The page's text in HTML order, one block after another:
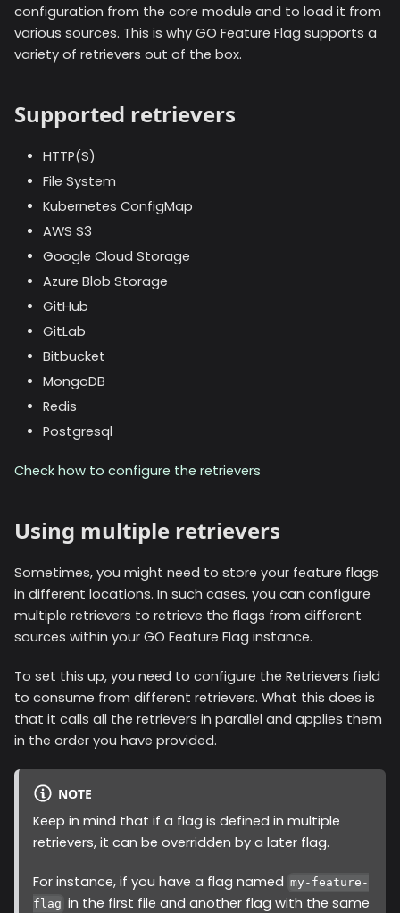
configuration from the core module and to load it from
various sources. This is why GO Feature Flag supports a
variety of retrievers out of the box.
Supported retrievers
HTTP(S)
File System
Kubernetes ConfigMap
AWS S3
Google Cloud Storage
Azure Blob Storage
GitHub
GitLab
Bitbucket
MongoDB
Redis
Postgresql
Check how to configure the retrievers
Using multiple retrievers
Sometimes, you might need to store your feature flags
in different locations. In such cases, you can configure
multiple retrievers to retrieve the flags from different
sources within your GO Feature Flag instance.
To set this up, you need to configure the Retrievers field
to consume from different retrievers. What this does is
that it calls all the retrievers in parallel and applies them
in the order you have provided.
NOTE
Keep in mind that if a flag is defined in multiple
retrievers, it can be overridden by a later flag.
For instance, if you have a flag named my-feature-
flag in the first file and another flag with the same